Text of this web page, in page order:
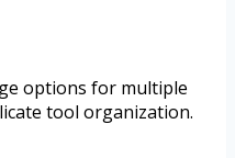
options for multiple
tool organization.